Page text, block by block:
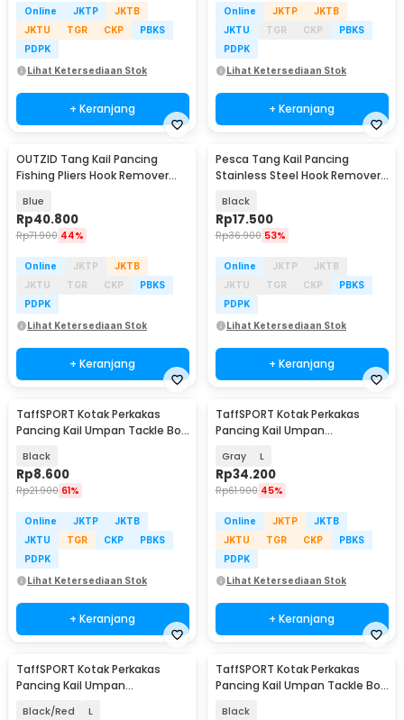
Online JKTP
JKTB
JKTU
TGR CKP
PBKS
PDPK
Lihat Ketersediaan Stok
+ Keranjang
Online JKTP
JKTB
JKTU
TGR CKP
PBKS
PDPK
Lihat Ketersediaan Stok
+ Keranjang
OUTZID Tang Kail Pancing
Fishing Pliers Hook Remover
Blue
Rp40.800
Rp71.900 44%
Online JKTP
JKTB
JKTU
TGR CKP
PBKS
PDPK
Lihat Ketersediaan Stok
+ Keranjang
Pesca Tang Kail Pancing
Stainless Steel Hook Remover
Black
Rp17.500
Rp36.900 53%
Online JKTP
JKTB
JKTU
TGR CKP
PBKS
PDPK
Lihat Ketersediaan Stok
+ Keranjang
TaffSPORT Kotak Perkakas
Pancing Kail Umpan Tackle Box
Black
Rp8.600
Rp21.900 61%
Online JKTP
JKTB
JKTU
TGR CKP
PBKS
PDPK
Lihat Ketersediaan Stok
+ Keranjang
TaffSPORT Kotak Perkakas
Pancing Kail Umpan
Gray L
Rp34.200
Rp61.900 45%
Online JKTP
JKTB
JKTU
TGR CKP
PBKS
PDPK
Lihat Ketersediaan Stok
+ Keranjang
TaffSPORT Kotak Perkakas
Pancing Kail Umpan
Black/Red L
TaffSPORT Kotak Perkakas
Pancing Kail Umpan Tackle Box
Black